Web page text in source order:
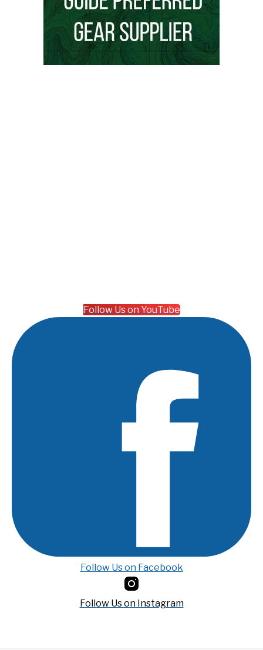
Follow Us on YouTube
Follow Us on Facebook
Follow Us on Instagram